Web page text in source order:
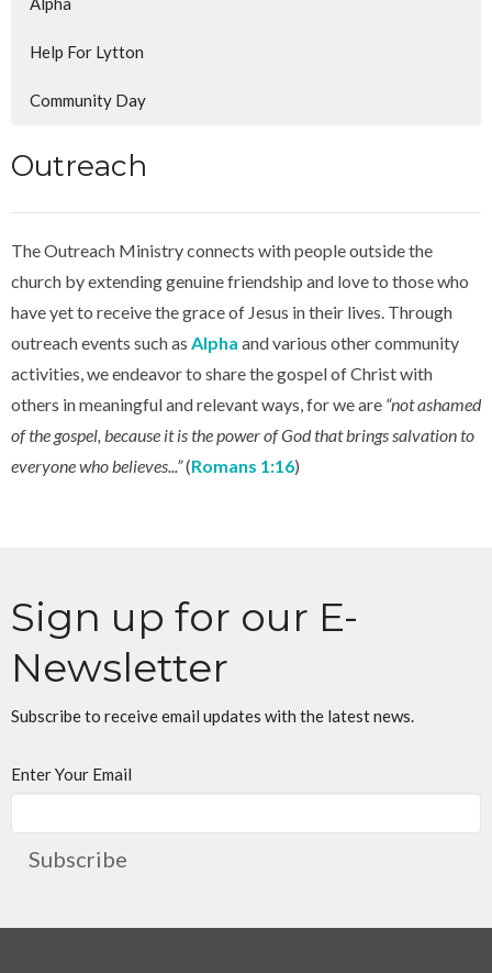
Help For Lytton
Community Day
Outreach
The Outreach Ministry connects with people outside the
church by extending genuine friendship and love to those who
have yet to receive the grace of Jesus in their lives. Through
outreach events such as Alpha and various other community
activities, we endeavor to share the gospel of Christ with
others in meaningful and relevant ways, for we are “not ashamed
of the gospel, because it is the power of God that brings salvation to
everyone who believes...”(Romans 1:16)
Sign up for our E-
Newsletter
Subscribe to receive email updates with the latest news.
Enter Your Email
Subscribe